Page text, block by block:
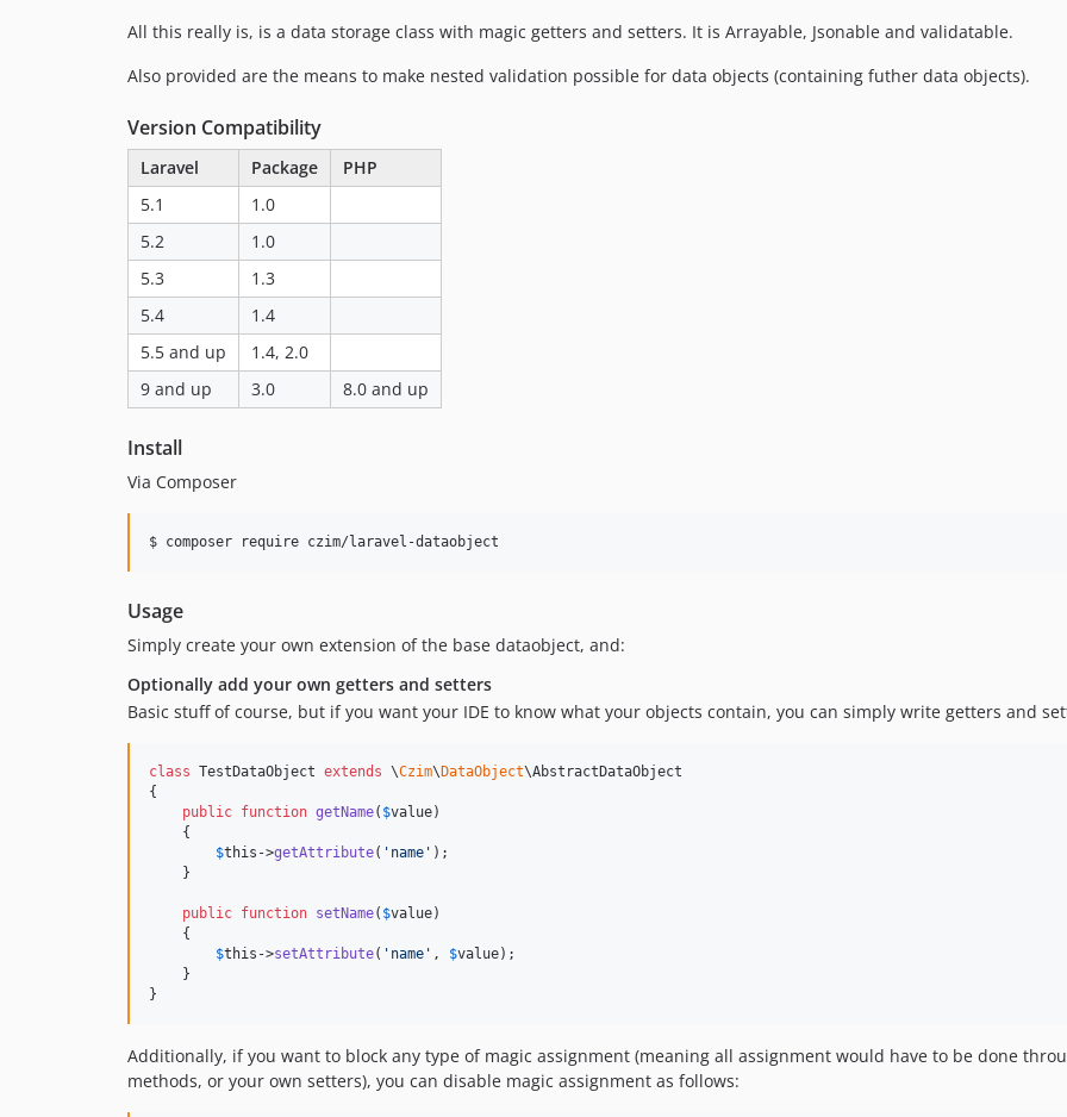
All this really is, is a data storage class with magic getters and setters. It is Arrayable, Jsonable and validatable.
Also provided are the means to make nested validation possible for data objects (containing futher data objects).
Version Compatibility
Laravel Package
PHP
5.1
1.0
5.2
1.0
5.3
1.3
5.4
1.4
5.5 and up
1.4, 2.0
9 and up
3.0 8.0 and up
Install
Via Composer
$ composer require czim/laravel-dataobject
Usage
Simply create your own extension of the base dataobject, and:
Optionally add your own getters and setters
Basic stuff of course, but if you want your IDE to know what your objects contain, you can simply write getters and
class TestDataObject extends \Czim\DataObject\AbstractDataObject
{
public function getName( $value)
    {
$this ->getAttribute( ' name ' );
    }
public function setName( $value)
    {
$this ->setAttribute( ' name ' , $value);
    }
}
Additionally, if you want to block any type of magic assignment (meaning all assignment would have to be done
methods, or your own setters), you can disable magic assignment as follows: